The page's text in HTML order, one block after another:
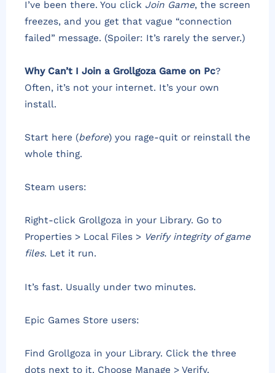
I’ve been there. You click Join Game, the screen
freezes, and you get that vague “connection
failed” message. (Spoiler: It’s rarely the server.)
Why Can’t I Join a Grollgoza Game on Pc?
Often, it’s not your internet. It’s your own
install.
Start here (before) you rage-quit or reinstall the
whole thing.
Steam users:
Right-click Grollgoza in your Library. Go to
Properties > Local Files > Verify integrity of game
files. Let it run.
It’s fast. Usually under two minutes.
Epic Games Store users:
Find Grollgoza in your Library. Click the three
dots next to it. Choose Manage > Verify.